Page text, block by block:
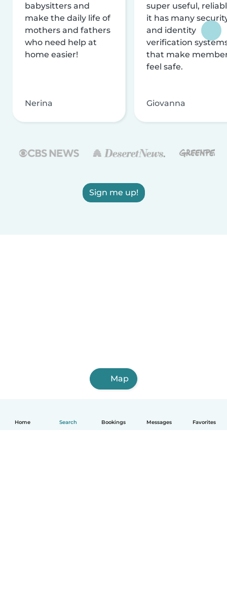
Home Search Bookings Messages Favorites
babysitters and
make the daily life of
mothers and fathers
who need help at
home easier!
Nerina
super useful,
it has many
and identity
verification
that make
feel safe.
Giovanna
Sign me up!
Map